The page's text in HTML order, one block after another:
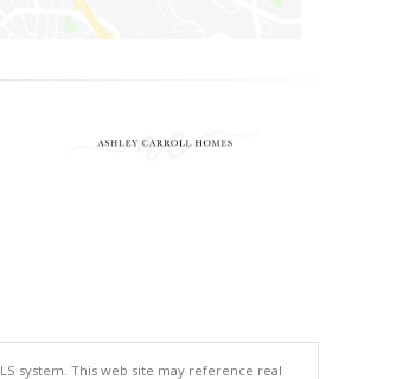
system. This web site may reference real